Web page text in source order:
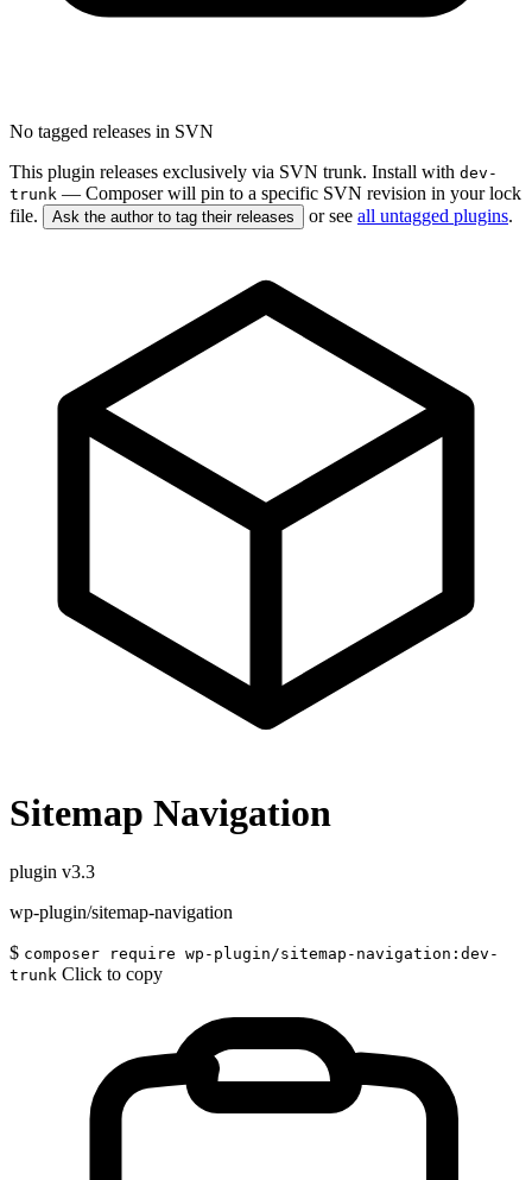
No tagged releases in SVN
This plugin releases exclusively via SVN trunk. Install with dev-
trunk — Composer will pin to a specific SVN revision in your lock
file.
Ask the author to tag their releases or see all untagged plugins.
Sitemap Navigation
plugin v3.3
wp-plugin/sitemap-navigation
$ composer require wp-plugin/sitemap-navigation:dev-
trunk Click to copy